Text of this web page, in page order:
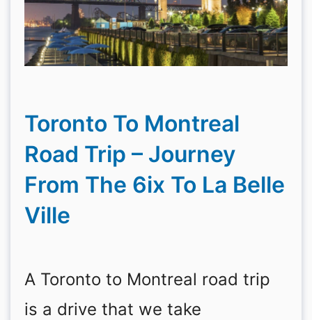
Toronto To Montreal
Road Trip – Journey
From The 6ix To La Belle
Ville
A Toronto to Montreal road trip
is a drive that we take